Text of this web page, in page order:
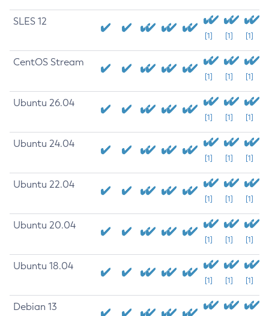
SLES 12
[1] [1] [1]
CentOS Stream
[1] [1] [1]
Ubuntu 26.04
[1] [1] [1]
Ubuntu 24.04
[1] [1] [1]
Ubuntu 22.04
[1] [1] [1]
Ubuntu 20.04
[1] [1] [1]
Ubuntu 18.04
[1] [1] [1]
Debian 13